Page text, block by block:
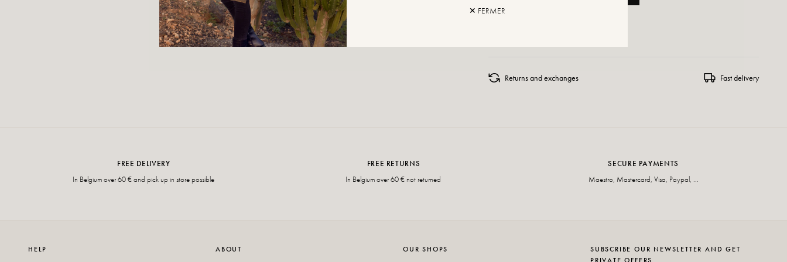
Returns and exchanges Fast delivery
FREE DELIVERY
In Belgium over 60 € and pick up in store possible
FREE RETURNS
In Belgium over 60 € not returned
SECURE PAYMENTS
Maestro, Mastercard, Visa, Paypal, ...
HELP ABOUT OUR SHOPS
SUBSCRIBE OUR NEWSLETTER AND GET
✕ FERMER